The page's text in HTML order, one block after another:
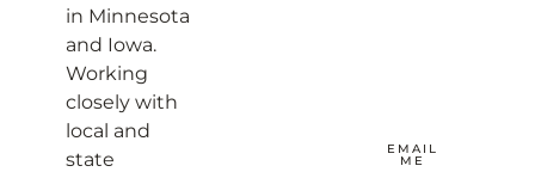
in Minnesota
and Iowa.
Working
closely with
local and
state
EMAIL
ME